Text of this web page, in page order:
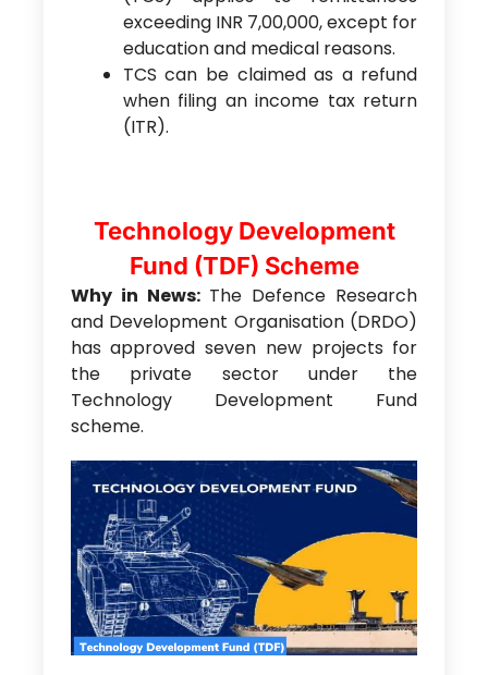
exceeding INR 7,00,000, except for
education and medical reasons.
TCS can be claimed as a refund
when filing an income tax return
(ITR).
Technology Development
Fund (TDF) Scheme
Why in News:The Defence Research
and Development Organisation (DRDO)
has approved seven new projects for
the private sector under the
Technology Development Fund
scheme.